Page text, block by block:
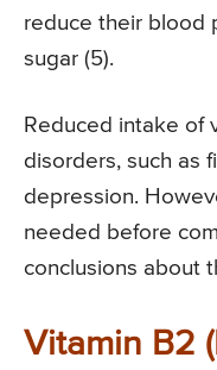
reduce their blood
sugar (5).
Reduced intake of
disorders, such as
depression.
needed before
conclusions about
Vitamin B2